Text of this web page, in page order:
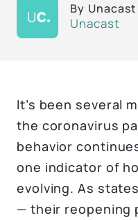
By Unacast
Unacast
It’s been several
the coronavirus
behavior
one indicator of
evolving. As
— their reopening